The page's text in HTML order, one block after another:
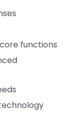
functions